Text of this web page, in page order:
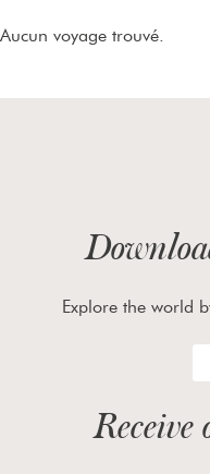
Aucun voyage trouvé.
Explore the world
Receive